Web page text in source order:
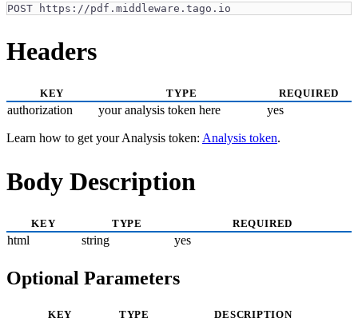
POST https://pdf.middleware.tago.io
Headers
KEY TYPE REQUIRED
authorization your analysis token here yes
Learn how to get your Analysis token: Analysis token.
Body Description
KEY TYPE REQUIRED
html string yes
Optional Parameters
KEY TYPE DESCRIPTION